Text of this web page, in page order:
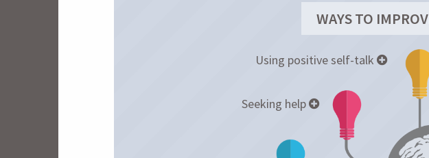
WAYS TO
Using positive self-talk
Seeking help